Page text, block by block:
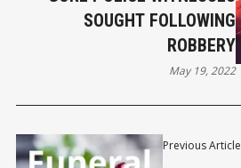
Previous Article
SOUGHT FOLLOWING
ROBBERY
May 19, 2022